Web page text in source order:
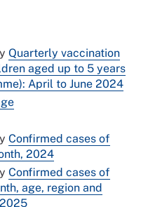
Quarterly vaccination
aged up to 5 years
April to June 2024
Confirmed cases of
2024
Confirmed cases of
age, region and